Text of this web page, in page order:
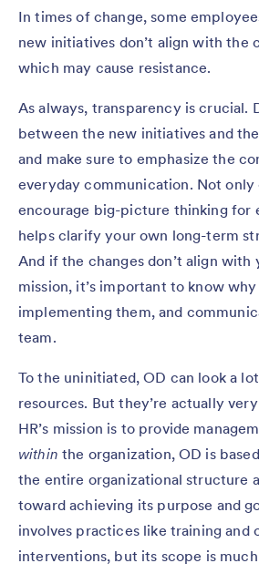
In times of change, some
new initiatives don’t align with the
which may cause resistance.
As always, transparency is crucial.
between the new initiatives and
and make sure to emphasize the
everyday communication. Not only
encourage big-picture thinking for
helps clarify your own long-term
And if the changes don’t align with
mission, it’s important to know why
implementing them, and
team.
To the uninitiated, OD can look a
resources. But they’re actually
HR’s mission is to provide
within the organization, OD is
the entire organizational structure
toward achieving its purpose and
involves practices like training and
interventions, but its scope is